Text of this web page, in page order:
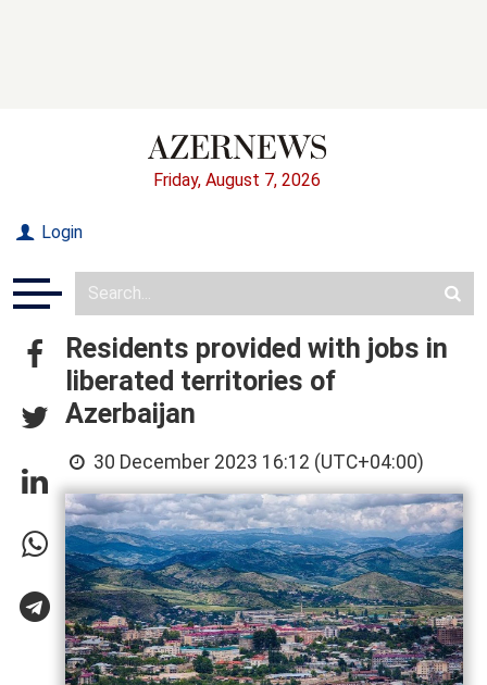
Friday, August 7, 2026
Login
Residents provided with jobs in
liberated territories of
Azerbaijan
30 December 2023 16:12 (UTC+04:00)